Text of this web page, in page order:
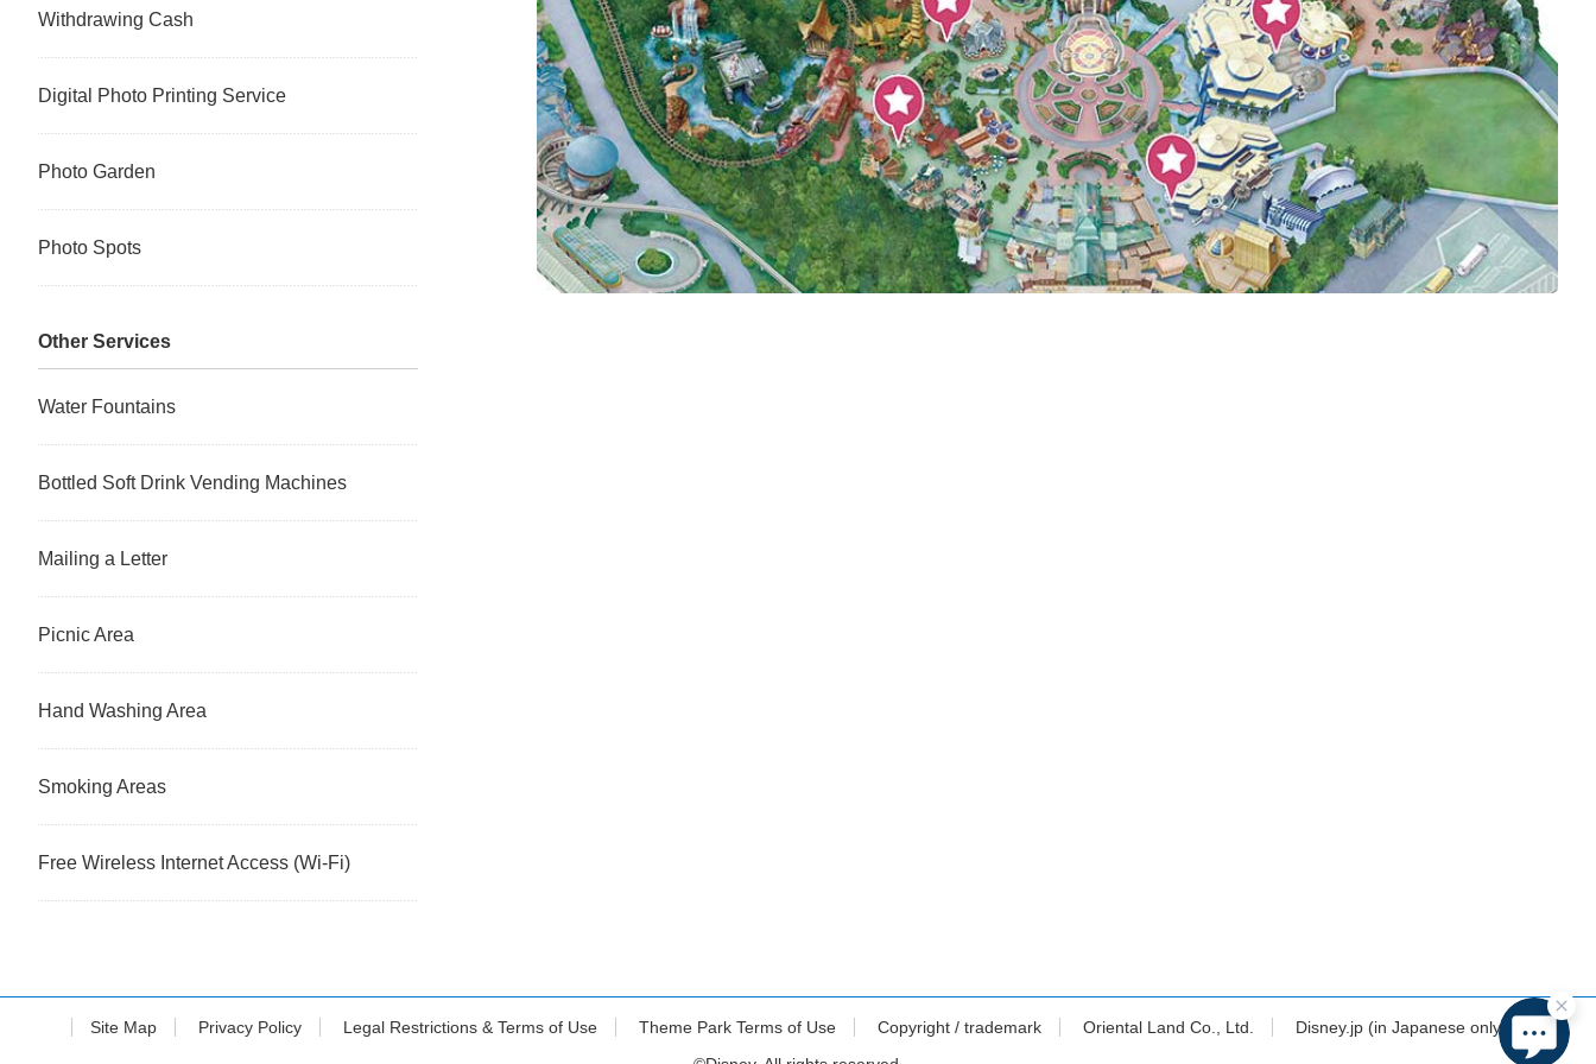
Withdrawing Cash
Digital Photo Printing Service
Photo Garden
Photo Spots
Other Services
Water Fountains
Bottled Soft Drink Vending Machines
Mailing a Letter
Picnic Area
Hand Washing Area
Smoking Areas
Free Wireless Internet Access (Wi-Fi)
Site Map Privacy Policy Legal Restrictions & Terms of Use Theme Park Terms of Use Copyright / trademark Oriental Land Co., Ltd.
Disney.jp (in Japanese only)